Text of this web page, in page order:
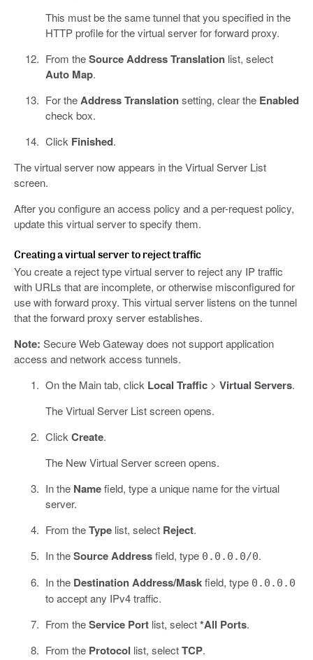
This must be the same tunnel that you specified in the
HTTP profile for the virtual server for forward proxy.
From theSource Address Translationlist, select
Auto Map.
For theAddress Translationsetting, clear the Enabled
check box.
Click Finished.
The virtual server now appears in the Virtual Server List
screen.
After you configure an access policy and a per-request policy,
update this virtual server to specify them.
Creating a virtual server to reject traffic
You create a reject type virtual server to reject any IP traffic
with URLs that are incomplete, or otherwise misconfigured for
use with forward proxy. This virtual server listens on the tunnel
that the forward proxy server establishes.
Note: Secure Web Gateway does not support application
access and network access tunnels.
On the Main tab, click Local Traffic> Virtual Servers.
The Virtual Server List screen opens.
Click Create.
The New Virtual Server screen opens.
In the Namefield, type a unique name for the virtual
server.
From theTypelist, select Reject.
In theSource Addressfield, type 0.0.0.0/0.
In the Destination Address/Maskfield, type 0.0.0.0
to accept any IPv4 traffic.
From theService Portlist, select*All Ports.
From the Protocol list, selectTCP.